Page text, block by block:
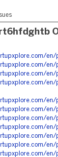
en/
en/
en/
en/
en/
en/
en/
en/
en/
en/
en/